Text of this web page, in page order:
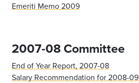
Emeriti Memo 2009
2007-08 Committee
End of Year Report, 2007-08
Salary Recommendation for 2008-09